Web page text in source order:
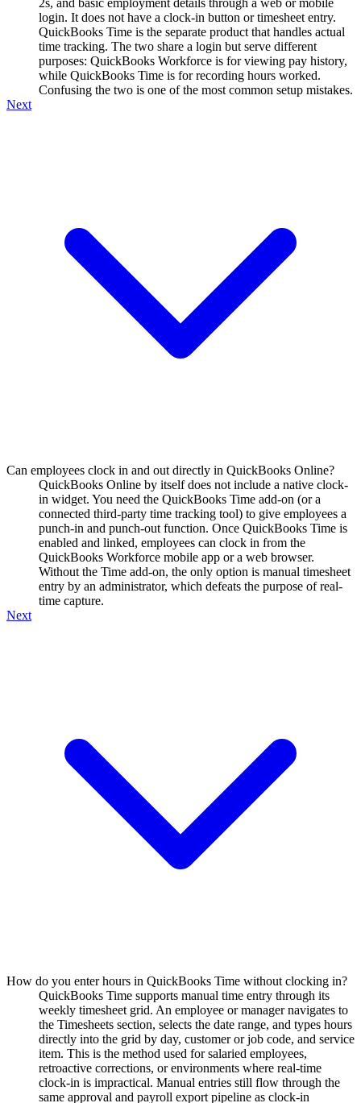
login. It does not have a clock-in button or timesheet entry.
QuickBooks Time is the separate product that handles actual
time tracking. The two share a login but serve different
purposes: QuickBooks Workforce is for viewing pay history,
while QuickBooks Time is for recording hours worked.
Confusing the two is one of the most common setup mistakes.
Next
Can employees clock in and out directly in QuickBooks Online?
QuickBooks Online by itself does not include a native clock-
in widget. You need the QuickBooks Time add-on (or a
connected third-party time tracking tool) to give employees a
punch-in and punch-out function. Once QuickBooks Time is
enabled and linked, employees can clock in from the
QuickBooks Workforce mobile app or a web browser.
Without the Time add-on, the only option is manual timesheet
entry by an administrator, which defeats the purpose of real-
time capture.
Next
How do you enter hours in QuickBooks Time without clocking in?
QuickBooks Time supports manual time entry through its
weekly timesheet grid. An employee or manager navigates to
the Timesheets section, selects the date range, and types hours
directly into the grid by day, customer or job code, and service
item. This is the method used for salaried employees,
retroactive corrections, or environments where real-time
clock-in is impractical. Manual entries still flow through the
same approval and payroll export pipeline as clock-in